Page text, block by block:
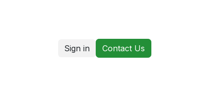
Sign in Contact Us